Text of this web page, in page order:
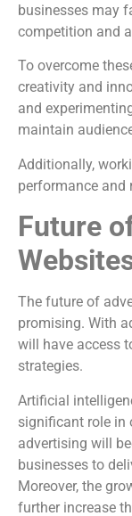
businesses may
competition and
To overcome
creativity and
and
maintain
Additionally,
performance and
Future
The future of
promising. With
will have access
strategies.
Artificial
significant role in
advertising will
businesses to
Moreover, the
further increase